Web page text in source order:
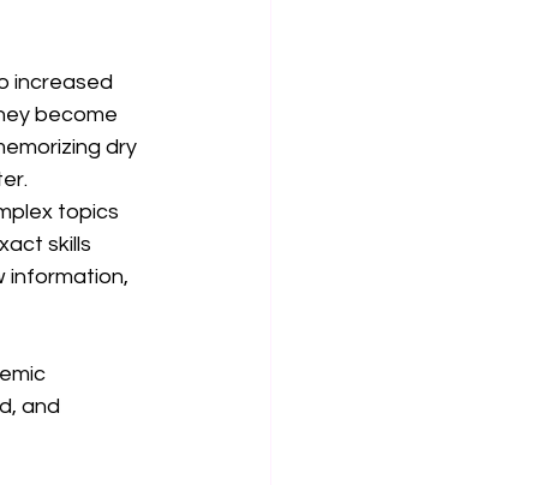
increased
become
dry
topics
skills
information,
and